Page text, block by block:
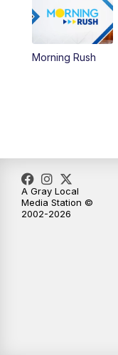
5:35
5:55PM
10:38
Morning Rush
A Gray Local
Media Station ©
2002-2026